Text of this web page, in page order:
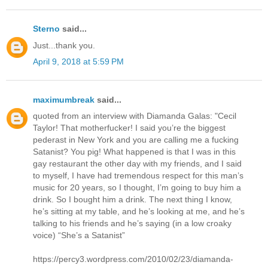
Sterno said...
Just...thank you.
April 9, 2018 at 5:59 PM
maximumbreak said...
quoted from an interview with Diamanda Galas: "Cecil
Taylor! That motherfucker! I said you’re the biggest
pederast in New York and you are calling me a fucking
Satanist? You pig! What happened is that I was in this
gay restaurant the other day with my friends, and I said
to myself, I have had tremendous respect for this man’s
music for 20 years, so I thought, I’m going to buy him a
drink. So I bought him a drink. The next thing I know,
he’s sitting at my table, and he’s looking at me, and he’s
talking to his friends and he’s saying (in a low croaky
voice) “She’s a Satanist”
https://percy3.wordpress.com/2010/02/23/diamanda-